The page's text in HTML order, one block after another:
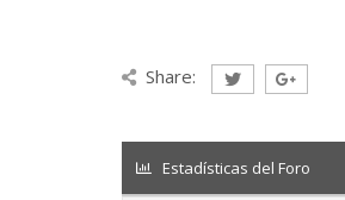
Share:
Estadísticas del Foro